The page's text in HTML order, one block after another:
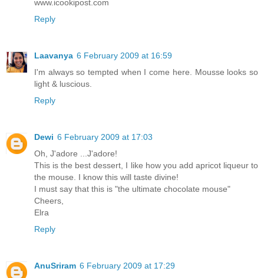
www.icookipost.com
Reply
Laavanya 6 February 2009 at 16:59
I'm always so tempted when I come here. Mousse looks so
light & luscious.
Reply
Dewi 6 February 2009 at 17:03
Oh, J'adore ...J'adore!
This is the best dessert, I like how you add apricot liqueur to
the mouse. I know this will taste divine!
I must say that this is "the ultimate chocolate mouse"
Cheers,
Elra
Reply
AnuSriram 6 February 2009 at 17:29